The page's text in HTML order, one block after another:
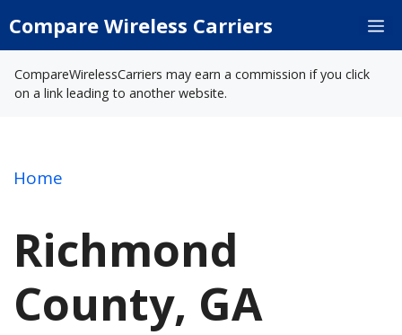
toCompare Wireless Carriers
CompareWirelessCarriers may earn a commission if you click
on a link leading to another website.
Home
Richmond
County, GA